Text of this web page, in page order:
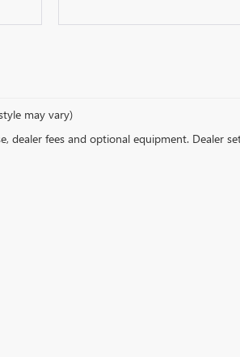
may vary)
dealer fees and optional equipment. Dealer